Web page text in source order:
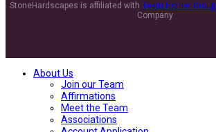
StoneHardscapes is affiliated with Team Horner Group
Company
About Us
Join our Team
Affirmations
Meet the Team
Associations